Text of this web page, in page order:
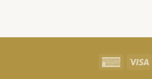
American